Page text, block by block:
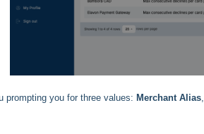
prompting you for three values: Merchant Alias,